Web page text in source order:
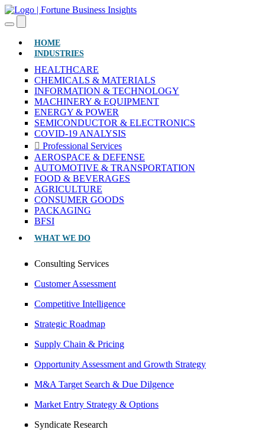
HOME(CURRENT)
INDUSTRIES
HEALTHCARE
CHEMICALS & MATERIALS
INFORMATION & TECHNOLOGY
MACHINERY & EQUIPMENT
ENERGY & POWER
SEMICONDUCTOR & ELECTRONICS
COVID-19 ANALYSIS
Professional Services
AEROSPACE & DEFENSE
AUTOMOTIVE & TRANSPORTATION
FOOD & BEVERAGES
AGRICULTURE
CONSUMER GOODS
PACKAGING
BFSI
WHAT WE DO
Consulting Services
Customer Assessment
Competitive Intelligence
Strategic Roadmap
Supply Chain & Pricing
Opportunity Assessment and Growth Strategy
M&A Target Search & Due Dilgence
Market Entry Strategy & Options
Syndicate Research